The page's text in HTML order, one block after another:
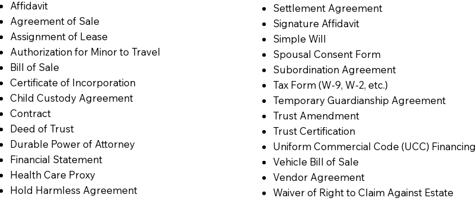
Affidavit
Agreement of Sale
Assignment of Lease
Authorization for Minor to Travel
Bill of Sale
Certificate of Incorporation
Child Custody Agreement
Contract
Deed of Trust
Durable Power of Attorney
Financial Statement
Health Care Proxy
Hold Harmless Agreement
Settlement Agreement
Signature Affidavit
Simple Will
Spousal Consent Form
Subordination Agreement
Tax Form (W-9, W-2, etc.)
Temporary Guardianship Agreement
Trust Amendment
Trust Certification
Uniform Commercial Code (UCC)
Vehicle Bill of Sale
Vendor Agreement
Waiver of Right to Claim Against Estate